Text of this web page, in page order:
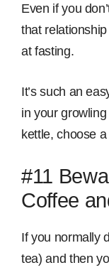
Even if you
that
at fasting.
It’s such an
in your
kettle, choose
#11
Coffee
If you normally
tea) and then